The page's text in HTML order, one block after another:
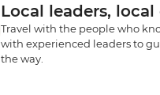
Local leaders, local
Travel with the people who
with experienced leaders to
the way.